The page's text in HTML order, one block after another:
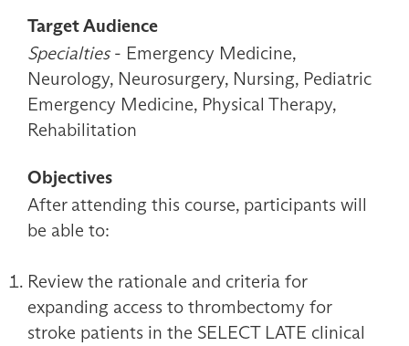
Target Audience
Specialties- Emergency Medicine,
Neurology, Neurosurgery, Nursing, Pediatric
Emergency Medicine, Physical Therapy,
Rehabilitation
Objectives
After attending this course, participants will
be able to:
Review the rationale and criteria for
expanding access to thrombectomy for
stroke patients in the SELECT LATE clinical